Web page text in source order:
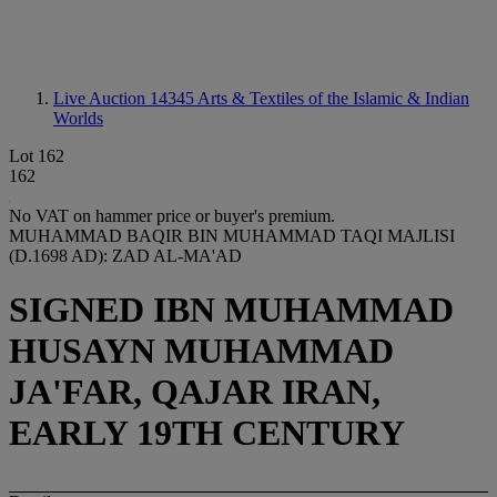
Live Auction 14345 Arts & Textiles of the Islamic & Indian
Worlds
Lot 162
162
No VAT on hammer price or buyer's premium.
MUHAMMAD BAQIR BIN MUHAMMAD TAQI MAJLISI
(D.1698 AD): ZAD AL-MA'AD
SIGNED IBN MUHAMMAD
HUSAYN MUHAMMAD
JA'FAR, QAJAR IRAN,
EARLY 19TH CENTURY